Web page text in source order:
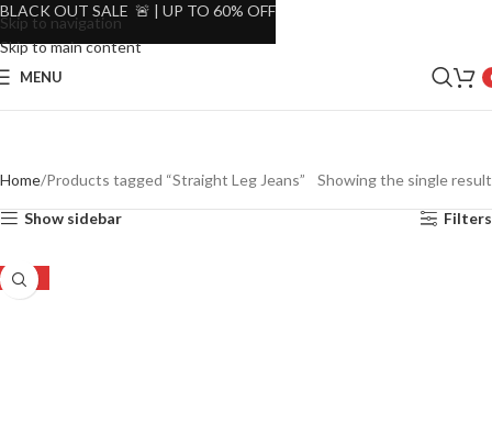
Skip to navigation
Skip to main content
MENU
Home Products tagged “Straight Leg Jeans” Showing the single result
Show sidebar Filters
-49%
BLACK OUT SALE 🚨 | UP TO 60% OFF